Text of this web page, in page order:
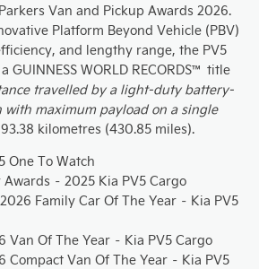
Van and Pickup Awards 2026.
Platform Beyond Vehicle (PBV)
and lengthy range, the PV5
GUINNESS WORLD RECORDS™ title
travelled by a light-duty battery-
with maximum payload on a single
kilometres (430.85 miles).
One To Watch
– 2025 Kia PV5 Cargo
Family Car Of The Year – Kia PV5
Van Of The Year – Kia PV5 Cargo
Compact Van Of The Year – Kia PV5